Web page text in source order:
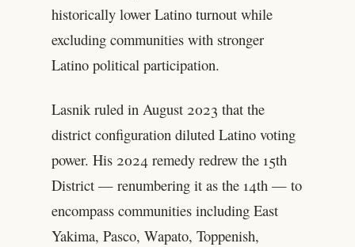
historically lower Latino turnout while
excluding communities with stronger
Latino political participation.
Lasnik ruled in August 2023 that the
district configuration diluted Latino voting
power. His 2024 remedy redrew the 15th
District — renumbering it as the 14th — to
encompass communities including East
Yakima, Pasco, Wapato, Toppenish,